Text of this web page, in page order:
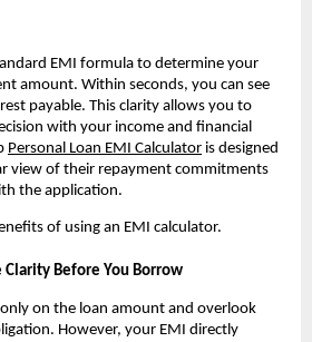
EMI formula to determine your
amount. Within seconds, you can see
payable. This clarity allows you to
with your income and financial
Personal Loan EMI Calculator is designed
view of their repayment commitments
the application.
of using an EMI calculator.
Clarity Before You Borrow
on the loan amount and overlook
However, your EMI directly